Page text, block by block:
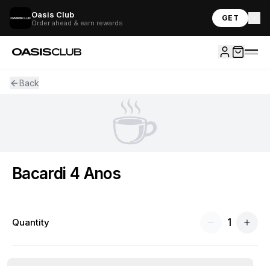
Oasis Club
Order ahead & earn rewards
GET
Back
☕
Bacardi 4 Anos
Quantity 1